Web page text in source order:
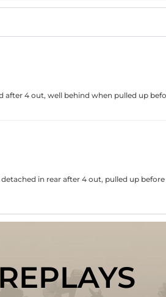
after 4 out, well behind when pulled up
in rear after 4 out, pulled up before